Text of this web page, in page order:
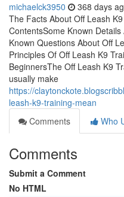
michaelck3950 368 days
The Facts About Off Leash
ContentsSome Known
Known Questions About Off
Principles Of Off Leash K9
BeginnersThe Off Leash K9
usually make
https://
leash-k9-training-mean
Comments
Who
Comments
Submit a Comment
No HTML